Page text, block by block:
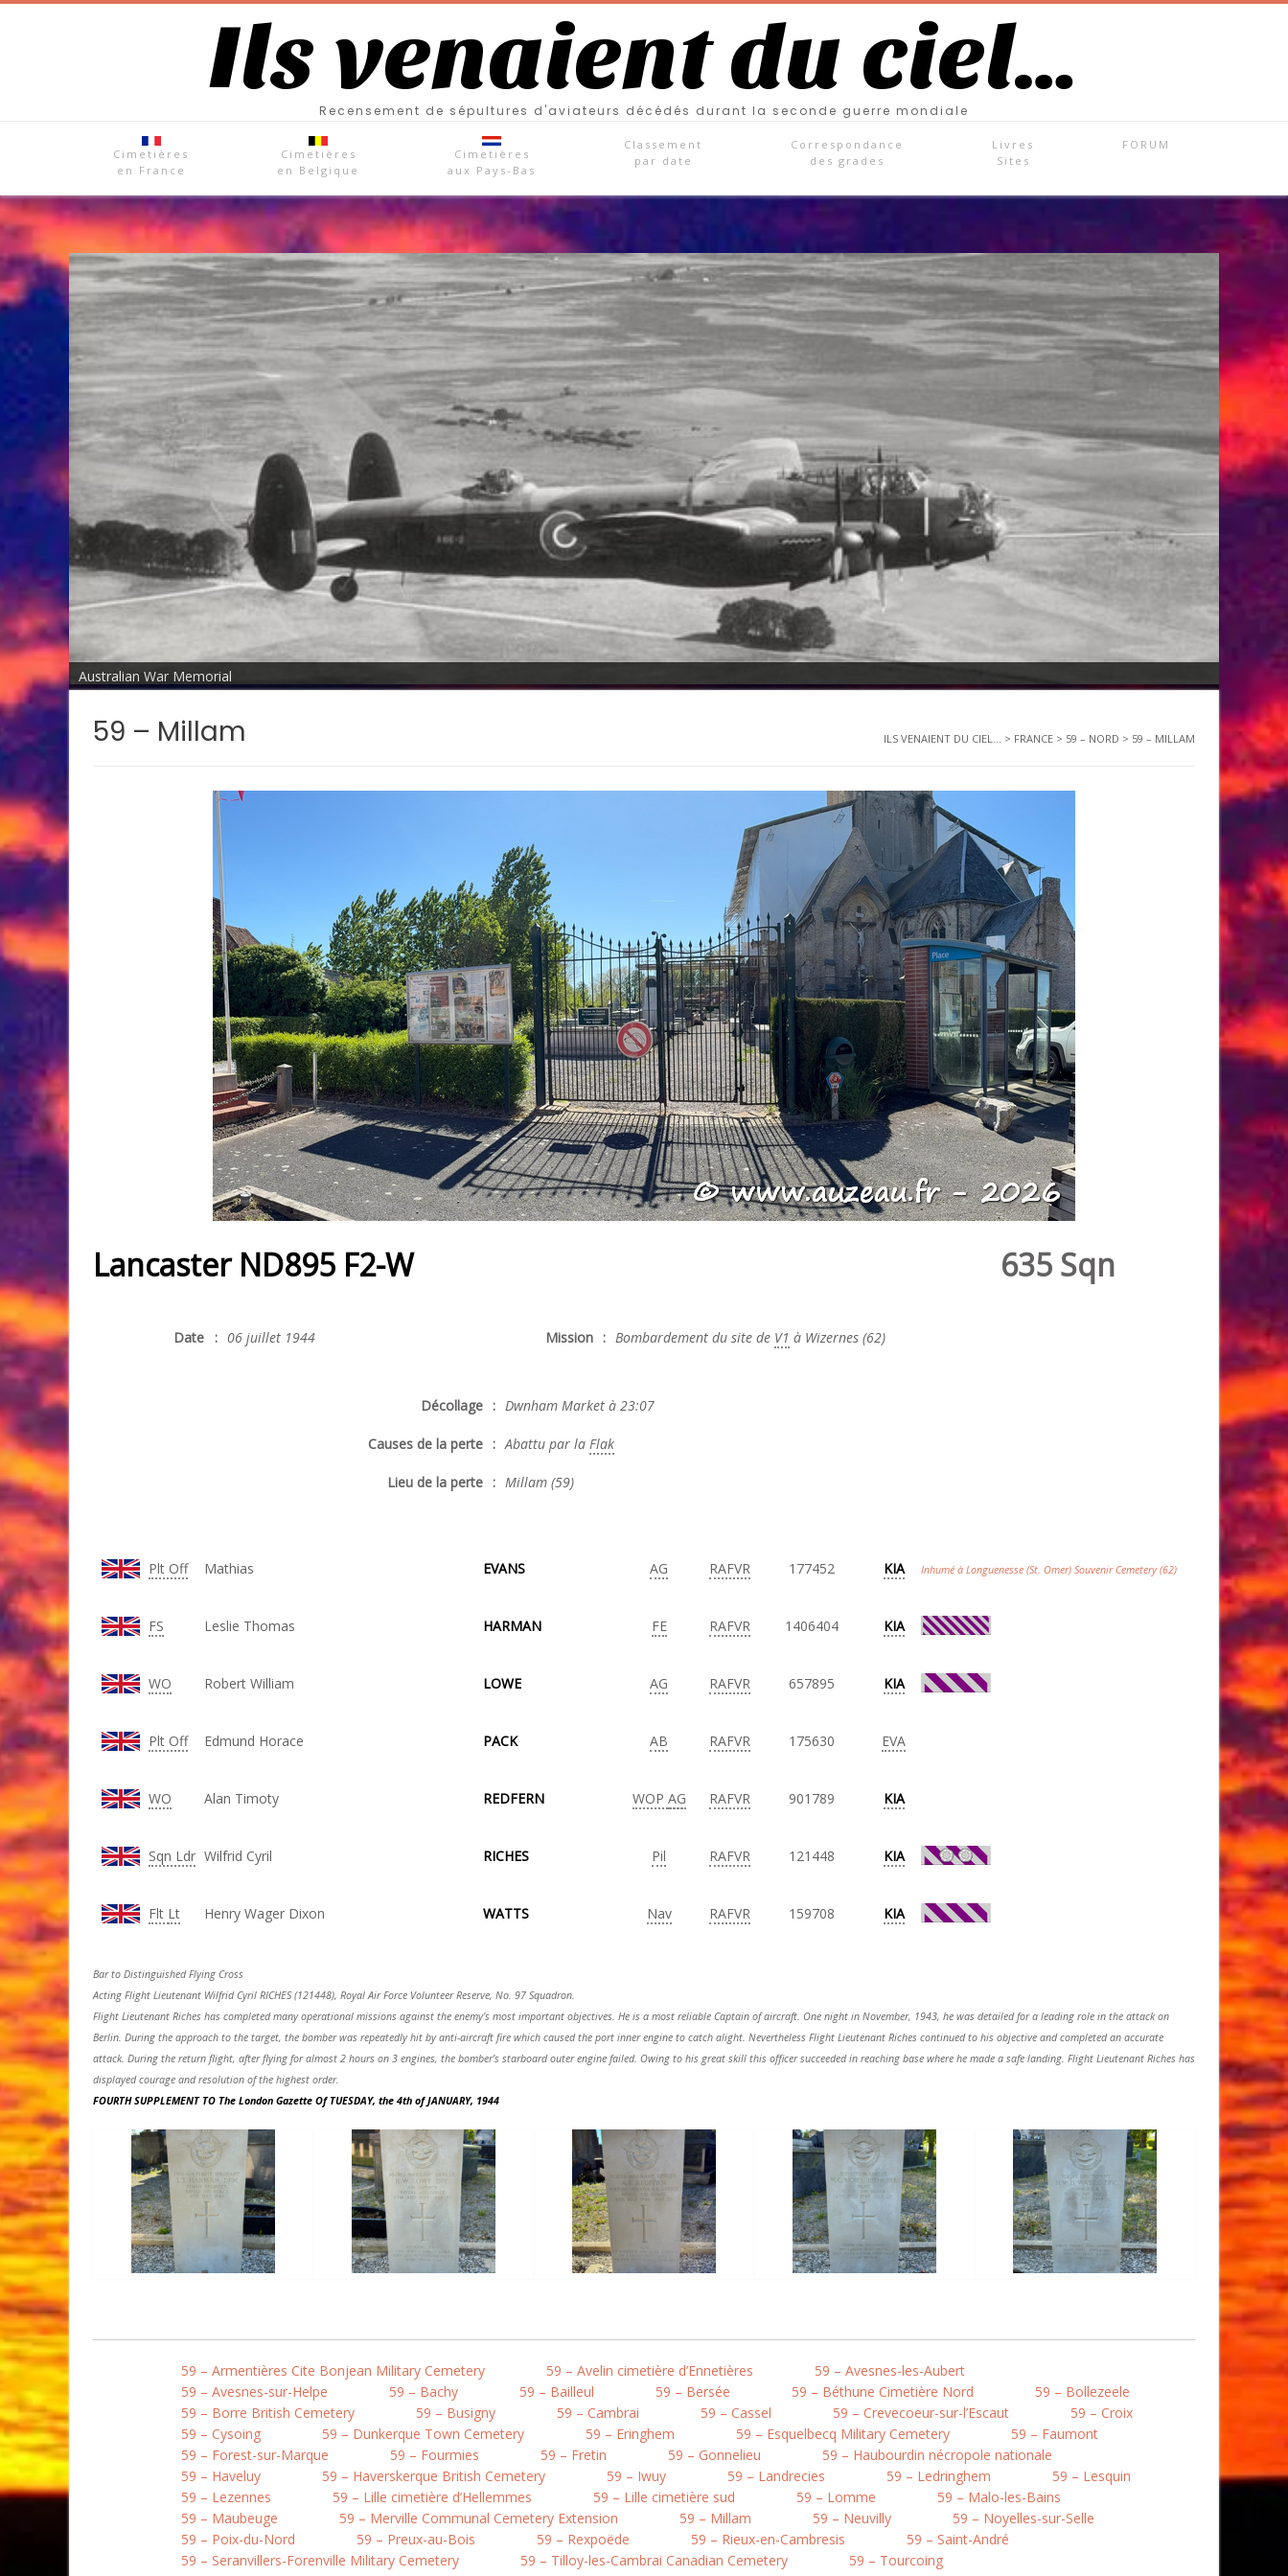
Ils venaient du ciel…
Recensement de sépultures d'aviateurs décédés durant la seconde guerre mondiale
Cimetières
en France
Cimetières
en Belgique
Cimetières
aux Pays-Bas
Classement
par date
Correspondance
des grades
Livres
Sites
FORUM
Australian War Memorial
59 – Millam ILS VENAIENT DU CIEL... > FRANCE > 59 – NORD > 59 – MILLAM
Lancaster ND895 F2-W 635 Sqn
Date : 06 juillet 1944 Mission : Bombardement du site de V1 à Wizernes (62)
Décollage : Dwnham Market à 23:07
Causes de la perte : Abattu par la Flak
Lieu de la perte : Millam (59)
Plt Off Mathias EVANS AG RAFVR 177452 KIA Inhumé à Longuenesse (St. Omer) Souvenir Cemetery (62)
FS Leslie Thomas HARMAN FE RAFVR 1406404 KIA
WO Robert William LOWE AG RAFVR 657895 KIA
Plt Off Edmund Horace PACK AB RAFVR 175630 EVA
WO Alan Timoty REDFERN WOP AG RAFVR 901789 KIA
Sqn Ldr Wilfrid Cyril RICHES Pil RAFVR 121448 KIA
Flt Lt Henry Wager Dixon WATTS Nav RAFVR 159708 KIA
Bar to Distinguished Flying Cross
Acting Flight Lieutenant Wilfrid Cyril RICHES (121448), Royal Air Force Volunteer Reserve, No. 97 Squadron.
Flight Lieutenant Riches has completed many operational missions against the enemy’s most important objectives. He is a most reliable Captain of aircraft. One night in November, 1943, he was detailed for a leading role in the attack on
Berlin. During the approach to the target, the bomber was repeatedly hit by anti-aircraft fire which caused the port inner engine to catch alight. Nevertheless Flight Lieutenant Riches continued to his objective and completed an accurate
attack. During the return flight, after flying for almost 2 hours on 3 engines, the bomber’s starboard outer engine failed. Owing to his great skill this officer succeeded in reaching base where he made a safe landing. Flight Lieutenant Riches has
displayed courage and resolution of the highest order.
FOURTH SUPPLEMENT TO The London Gazette Of TUESDAY, the 4th of JANUARY, 1944
59 – Armentières Cite Bonjean Military Cemetery 59 – Avelin cimetière d’Ennetières
59 – Avesnes-les-Aubert
59 – Avesnes-sur-Helpe
59 – Bachy 59 – Bailleul 59 – Bersée 59 – Béthune Cimetière Nord
59 – Bollezeele
59 – Borre British Cemetery
59 – Busigny 59 – Cambrai 59 – Cassel 59 – Crevecoeur-sur-l’Escaut
59 – Croix
59 – Cysoing
59 – Dunkerque Town Cemetery 59 – Eringhem 59 – Esquelbecq Military Cemetery
59 – Faumont
59 – Forest-sur-Marque
59 – Fourmies 59 – Fretin 59 – Gonnelieu
59 – Haubourdin nécropole nationale
59 – Haveluy
59 – Haverskerque British Cemetery 59 – Iwuy 59 – Landrecies 59 – Ledringhem
59 – Lesquin
59 – Lezennes
59 – Lille cimetière d’Hellemmes 59 – Lille cimetière sud 59 – Lomme
59 – Malo-les-Bains
59 – Maubeuge
59 – Merville Communal Cemetery Extension 59 – Millam 59 – Neuvilly
59 – Noyelles-sur-Selle
59 – Poix-du-Nord
59 – Preux-au-Bois 59 – Rexpoëde 59 – Rieux-en-Cambresis
59 – Saint-André
59 – Seranvillers-Forenville Military Cemetery
59 – Tilloy-les-Cambrai Canadian Cemetery
59 – Tourcoing